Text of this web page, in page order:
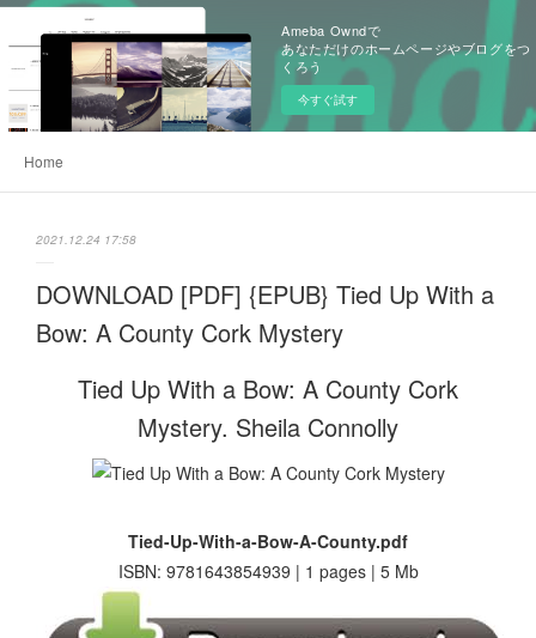
Ameba Owndで
あなただけのホームページやブログをつ
くろう
今すぐ試す
Home
2021.12.24 17:58
DOWNLOAD [PDF] {EPUB} Tied Up With a
Bow: A County Cork Mystery
Tied Up With a Bow: A County Cork
Mystery. Sheila Connolly
Tied-Up-With-a-Bow-A-County.pdf
ISBN: 9781643854939 | 1 pages | 5 Mb